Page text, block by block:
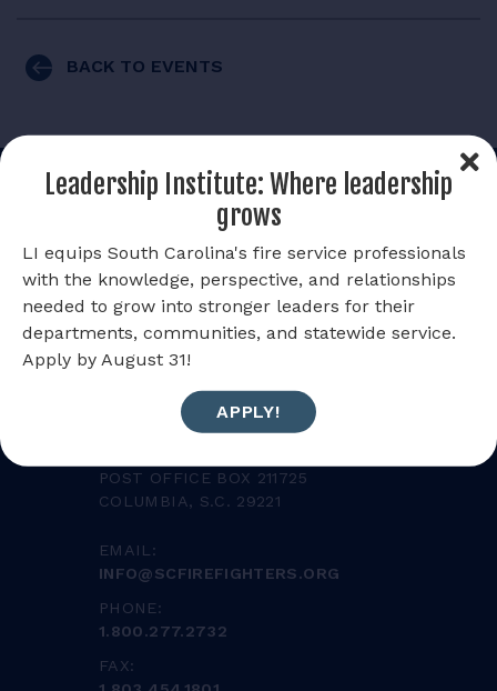
BACK TO EVENTS
SOUTH CAROLINA STATE
FIREFIGHTERS' ASSOCIATION
POST OFFICE BOX 211725
COLUMBIA, S.C. 29221
EMAIL:
INFO@SCFIREFIGHTERS.ORG
PHONE:
1.800.277.2732
FAX:
Leadership Institute: Where leadership
grows
LI equips South Carolina's fire service professionals
with the knowledge, perspective, and relationships
needed to grow into stronger leaders for their
departments, communities, and statewide service.
Apply by August 31!
APPLY!